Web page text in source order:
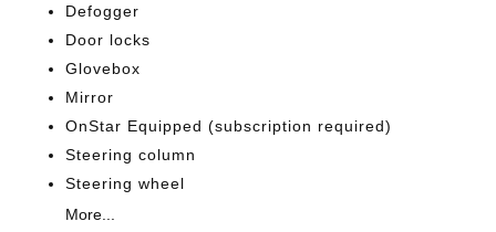
Defogger
Door locks
Glovebox
Mirror
OnStar Equipped (subscription required)
Steering column
Steering wheel
More...